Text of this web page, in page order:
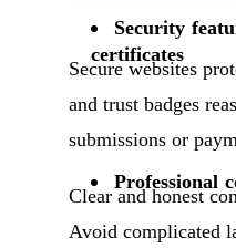
Security
certificates
Secure websites
and trust badges
submissions or
Professional
Clear and honest
Avoid complicated